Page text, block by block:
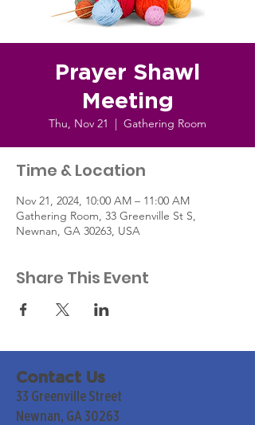
Prayer Shawl
Meeting
Thu, Nov 21
  |
Gathering Room
Time & Location
Nov 21, 2024, 10:00 AM – 11:00 AM
Gathering Room, 33 Greenville St S,
Newnan, GA 30263, USA
Share This Event
Contact Us
33 Greenville Street
Newnan, GA 30263